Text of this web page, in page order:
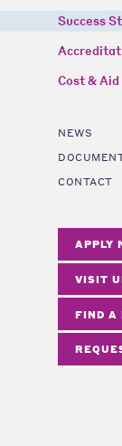
Success
Cost & Aid
NEWS
CONTACT
APPLY
VISIT
FIND A